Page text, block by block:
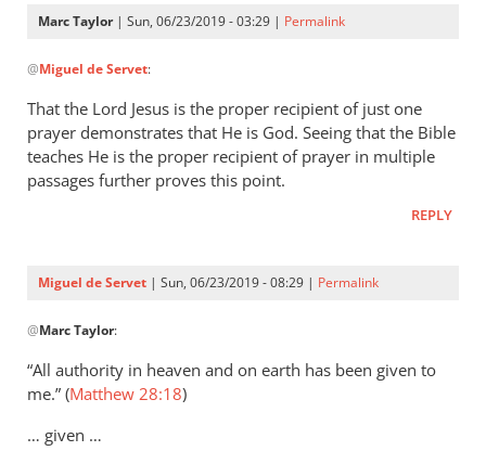
Taylor
Marc Taylor| Sun, 06/23/2019 - 03:29 | Permalink
reply
to
“Laughter
will
bury you”.
Servet
@Miguel de Servet:
That the Lord Jesus is the proper recipient of just one
prayer demonstrates that He is God. Seeing that the Bible
teaches He is the proper recipient of prayer in multiple
passages further proves this point.
REPLY
Miguel de Servet | Sun, 06/23/2019 - 08:29 | Permalink
reply
to
That
Lord
@Marc Taylor:
“All authority in heaven and on earth has been given to
me.” (Matthew 28:18)
… given …